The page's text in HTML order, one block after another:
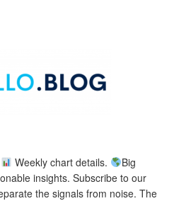
Weekly chart details.
Big
insights. Subscribe to our
the signals from noise. The